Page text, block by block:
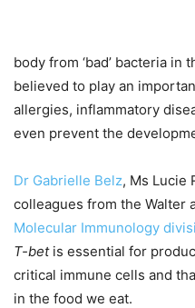
body from ‘bad’ bacteria in
believed to play an
allergies, inflammatory
even prevent the
Dr Gabrielle Belz, Ms Lucie
colleagues from the Walter
Molecular Immunology
T-betis essential for
critical immune cells and
in the food we eat.